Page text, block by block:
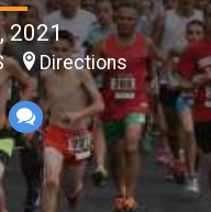
2021
Directions